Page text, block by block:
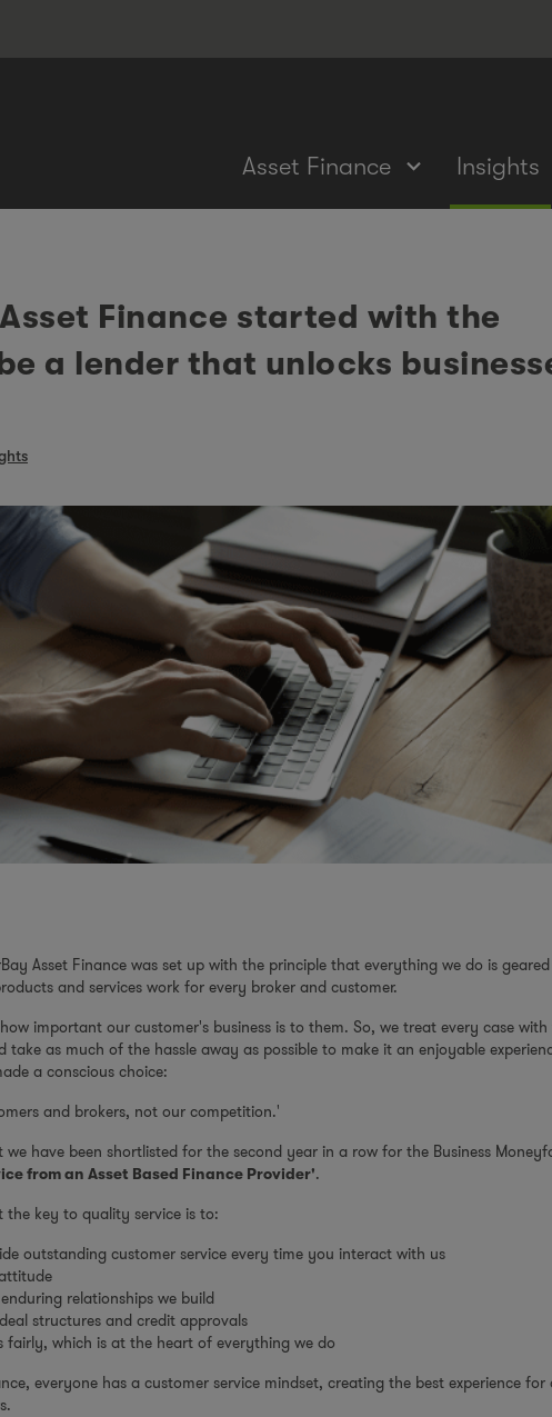
Asset Finance Insights
Finance started with the
a lender that unlocks
Asset Finance was set up with the principle that everything we do is geared
and services work for every broker and customer.
important our customer's business is to them. So, we treat every case with
take as much of the hassle away as possible to make it an enjoyable
a conscious choice:
and brokers, not our competition.'
have been shortlisted for the second year in a row for the Business
from an Asset Based Finance Provider'.
the key to quality service is to:
outstanding customer service every time you interact with us
relationships we build
structures and credit approvals
fairly, which is at the heart of everything we do
everyone has a customer service mindset, creating the best experience for